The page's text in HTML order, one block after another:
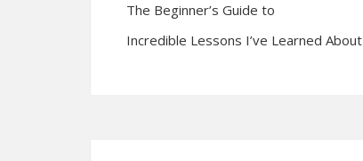
The Beginner’s Guide to
Incredible Lessons I’ve Learned About